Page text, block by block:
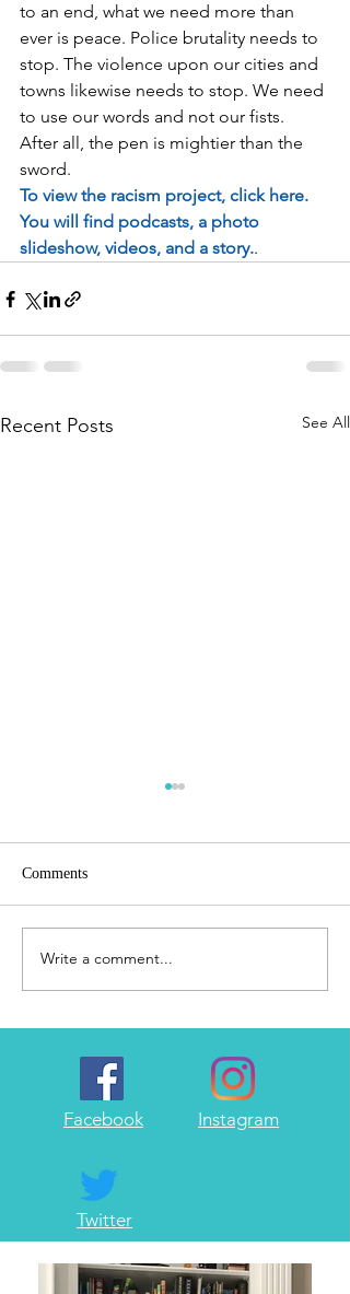
to an end, what we need more than
ever is peace. Police brutality needs to
stop. The violence upon our cities and
towns likewise needs to stop. We need
to use our words and not our fists.
After all, the pen is mightier than the
sword.
To view the racism project, click here.
You will find podcasts, a photo
slideshow, videos, and a story..
Recent Posts See All
Lacking the motivation to
Comments
Write a comment...
Facebook Instagram
Twitter